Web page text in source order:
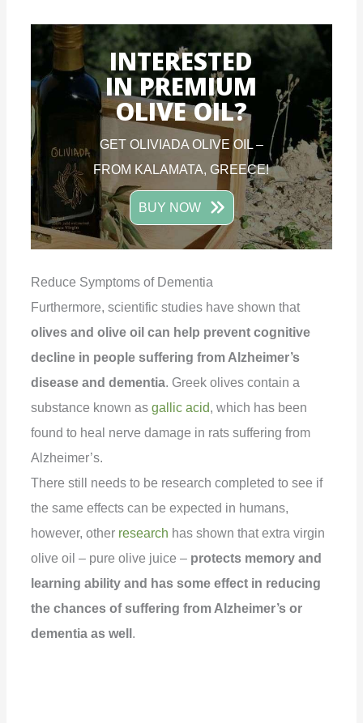
INTERESTED
IN PREMIUM
OLIVE OIL?
GET OLIVIADA OLIVE OIL –
FROM KALAMATA, GREECE!
BUY NOW
Reduce Symptoms of Dementia
Furthermore, scientific studies have shown that
olives and olive oil can help prevent cognitive
decline in people suffering from Alzheimer’s
disease and dementia. Greek olives contain a
substance known asgallic acid, which has been
found to heal nerve damage in rats suffering from
Alzheimer’s.
There still needs to be research completed to see if
the same effects can be expected in humans,
however, other research has shown that extra virgin
olive oil – pure olive juice – protects memory and
learning ability and has some effect in reducing
the chances of suffering from Alzheimer’s or
dementia as well .